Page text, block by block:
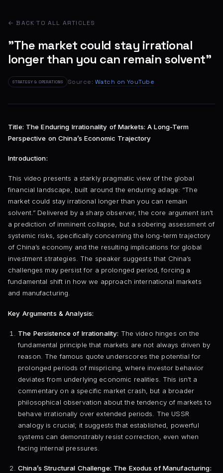
← BACK TO ALL ARTICLES
"The market could stay irrational
longer than you can remain solvent"
STRATEGY & OPERATIONS Source: Watch on YouTube
Title: The Enduring Irrationality of Markets: A Long-Term
Perspective on China’s Economic Trajectory
Introduction:
This video presents a starkly pragmatic view of the global
financial landscape, built around the enduring adage: “The
market could stay irrational longer than you can remain
solvent.” Delivered by a sharp observer, the core argument isn’t
a prediction of imminent collapse, but a sobering assessment of
systemic risks, specifically concerning the long-term trajectory
of China’s economy and the resulting implications for global
investment strategies. The speaker suggests that China’s
challenges may persist for a prolonged period, forcing a
fundamental shift in how we approach international markets
and manufacturing.
Key Arguments & Analysis:
The Persistence of Irrationality: The video hinges on the
fundamental principle that markets are not always driven by
reason. The famous quote underscores the potential for
prolonged periods of mispricing, where investor behavior
deviates from underlying economic realities. This isn’t a
commentary on a specific market crash, but a broader
philosophical observation about the tendency of markets to
behave irrationally over extended periods. The USSR
analogy is crucial; it suggests that established, powerful
systems can demonstrably resist correction, even when
facing internal pressures.
China’s Structural Challenge: The Exodus of Manufacturing: